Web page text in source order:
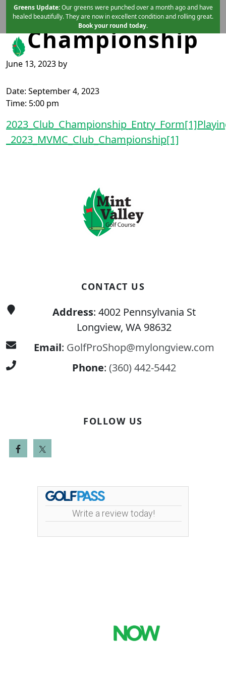
Skip to primary navigation
Skip to main content
Greens Update:Our greens were punched over a month ago and have
healed beautifully. They are now in excellent condition and rolling great.
Book your round today.
Mint Valley Golf Course
Longview, WA
End of Club
Championship
June 13, 2023 by
Date: September 4, 2023
Time: 5:00 pm
2023_Club_Championship_Entry_Form[1]
_2023_MVMC_Club_Championship[1]
CONTACT US
Address: 4002 Pennsylvania St
Longview, WA 98632
Email: GolfProShop@mylongview.com
Phone: (360) 442-5442
FOLLOW US
Write a review today!